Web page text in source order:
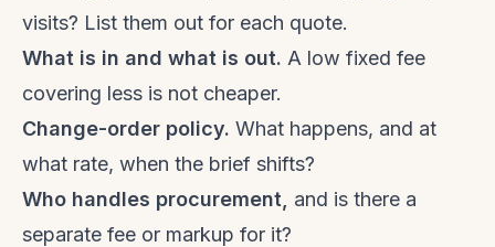
visits? List them out for each quote.
What is in and what is out. A low fixed fee
covering less is not cheaper.
Change-order policy. What happens, and at
what rate, when the brief shifts?
Who handles procurement,
and is there a
separate fee or markup for it?